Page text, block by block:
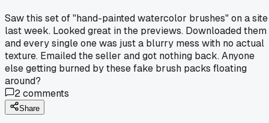
Saw this set of "hand-painted watercolor brushes" on a site
last week. Looked great in the previews. Downloaded them
and every single one was just a blurry mess with no actual
texture. Emailed the seller and got nothing back. Anyone
else getting burned by these fake brush packs floating
around?
2comments
Share